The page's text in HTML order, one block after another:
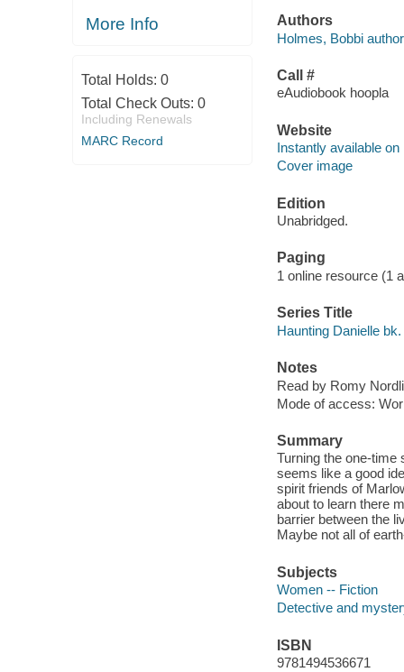
More Info
Total Holds: 0
Total Check Outs: 0
Including Renewals
MARC Record
Authors
Holmes, Bobbi
Call #
eAudiobook hoopla
Website
Instantly available on
Cover image
Edition
Unabridged.
Paging
1 online resource (1
Series Title
Haunting Danielle bk.
Notes
Read by Romy
Mode of access:
Summary
Turning the one-time
seems like a good
spirit friends of
about to learn there
barrier between the
Maybe not all of
Subjects
Women -- Fiction
Detective and
ISBN
9781494536671